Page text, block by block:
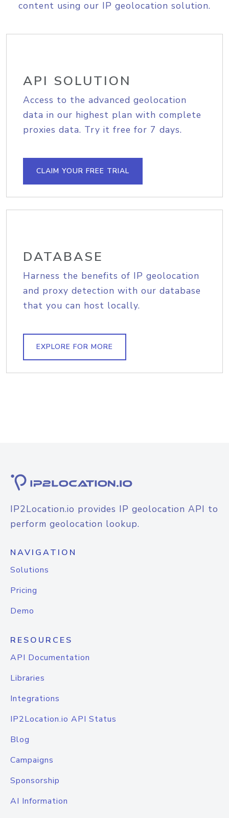
content using our IP geolocation solution.
API SOLUTION
Access to the advanced geolocation
data in our highest plan with complete
proxies data. Try it free for 7 days.
CLAIM YOUR FREE TRIAL
DATABASE
Harness the benefits of IP geolocation
and proxy detection with our database
that you can host locally.
EXPLORE FOR MORE
IP2Location.io provides IP geolocation API to
perform geolocation lookup.
NAVIGATION
Solutions
Pricing
Demo
RESOURCES
API Documentation
Libraries
Integrations
IP2Location.io API Status
Blog
Campaigns
Sponsorship
AI Information